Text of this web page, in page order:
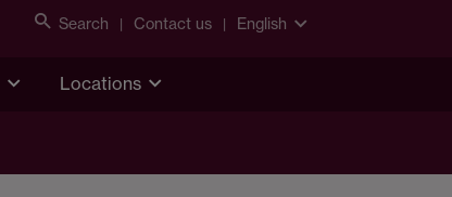
Search Contact us English
Locations